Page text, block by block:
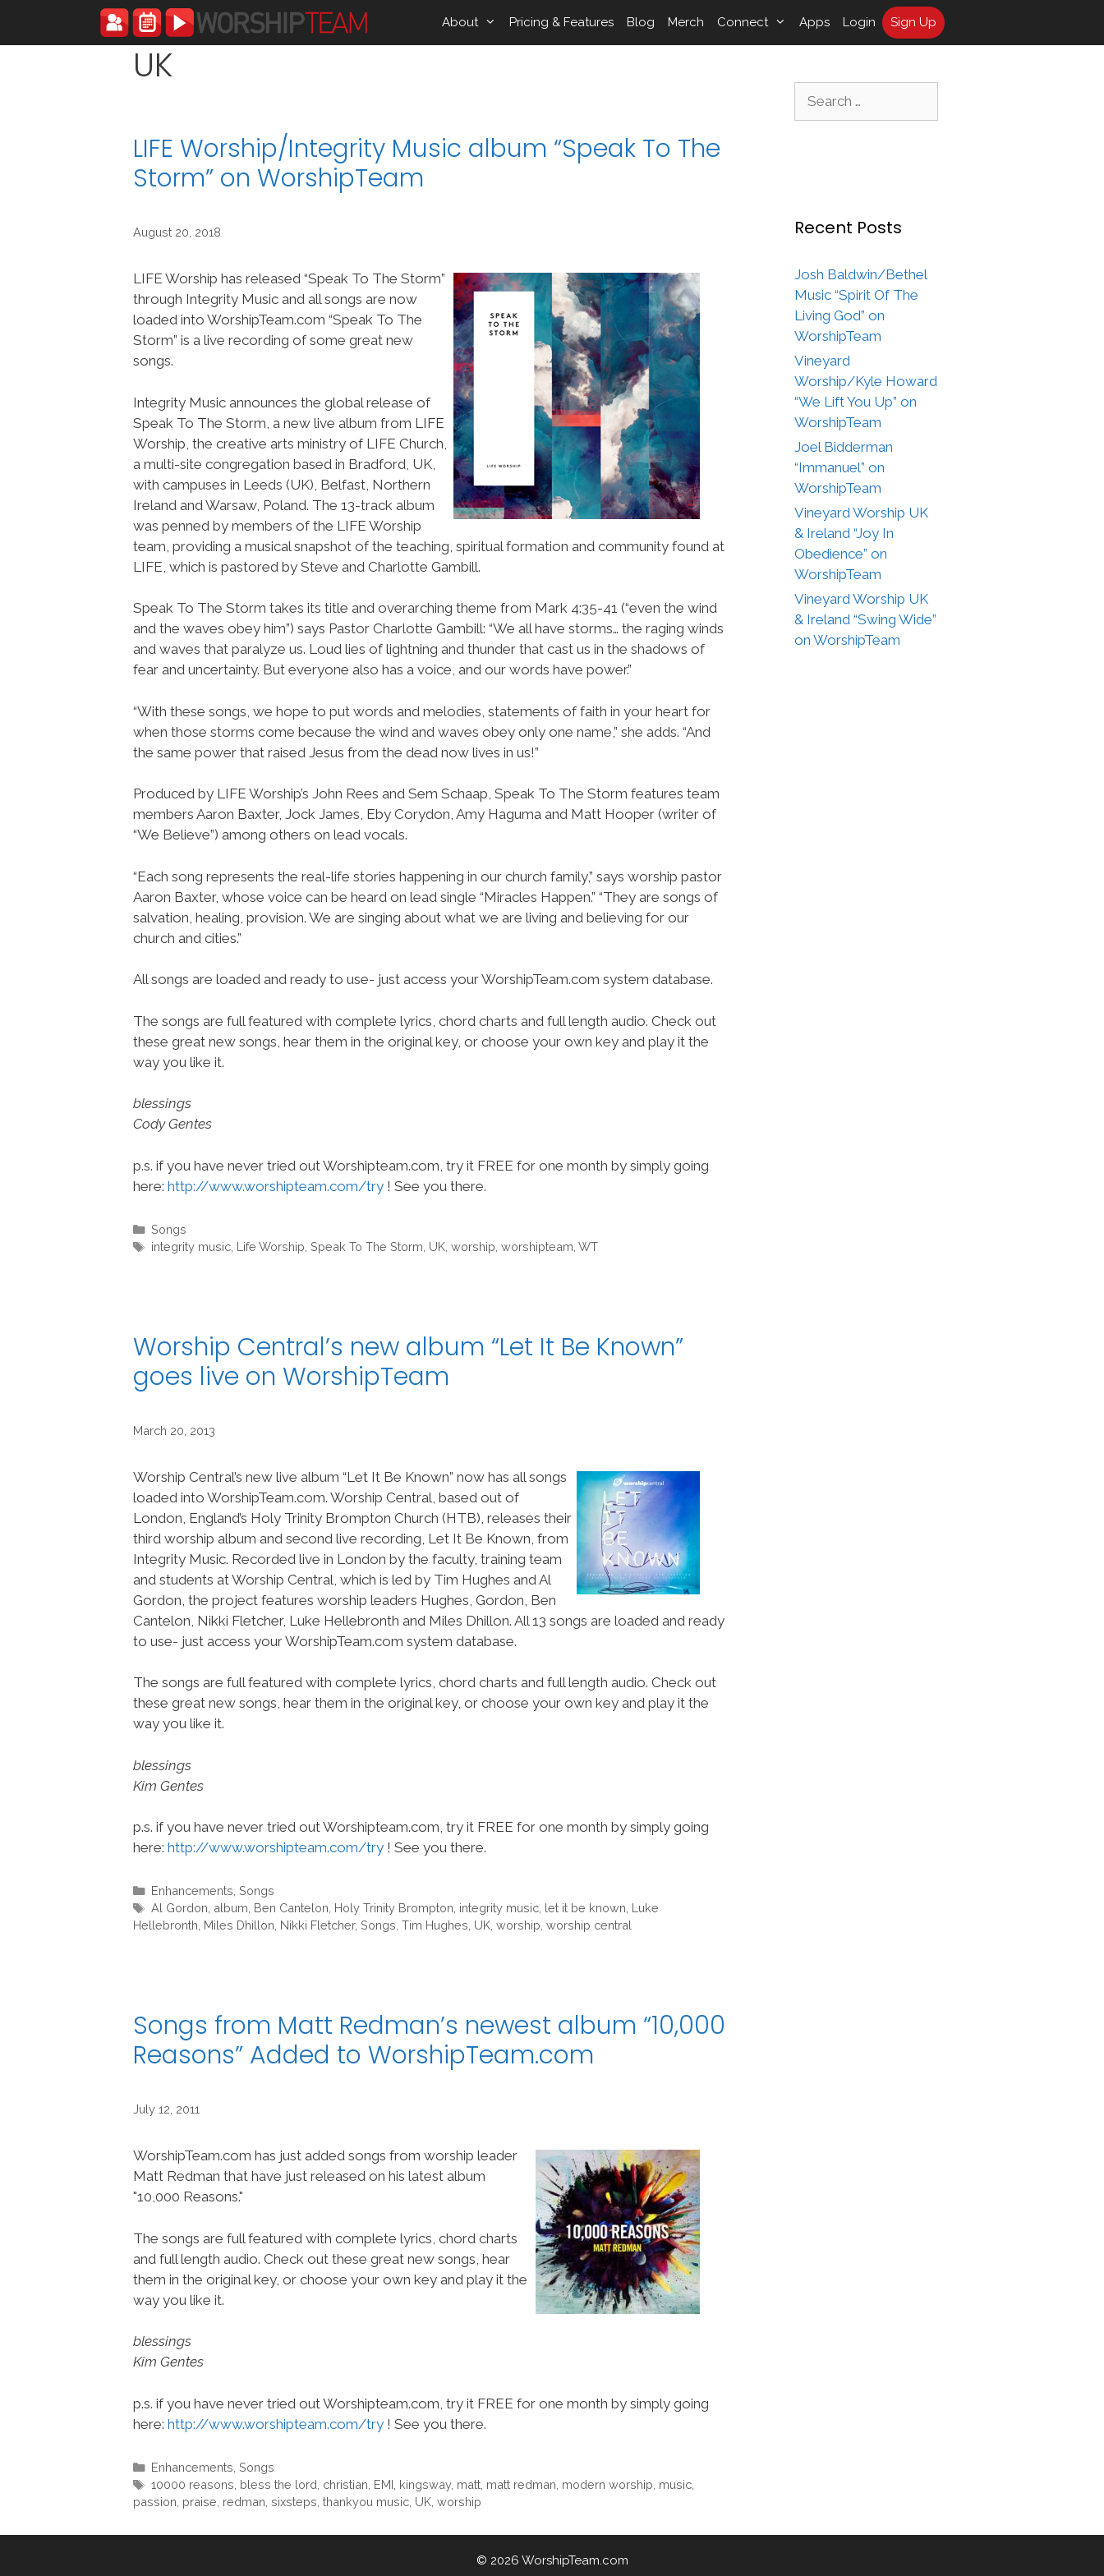
content
About Pricing & Features Blog Merch Connect Apps Login Sign Up
UK
LIFE Worship/Integrity Music album “Speak To The
Storm” on WorshipTeam
August 20, 2018
LIFE Worship has released “Speak To The Storm”
through Integrity Music and all songs are now
loaded into WorshipTeam.com “Speak To The
Storm” is a live recording of some great new
songs.
Integrity Music announces the global release of
Speak To The Storm, a new live album from LIFE
Worship, the creative arts ministry of LIFE Church,
a multi-site congregation based in Bradford, UK,
with campuses in Leeds (UK), Belfast, Northern
Ireland and Warsaw, Poland. The 13-track album
was penned by members of the LIFE Worship
team, providing a musical snapshot of the teaching, spiritual formation and community found at
LIFE, which is pastored by Steve and Charlotte Gambill.
Speak To The Storm takes its title and overarching theme from Mark 4:35-41 (“even the wind
and the waves obey him”) says Pastor Charlotte Gambill: “We all have storms… the raging winds
and waves that paralyze us. Loud lies of lightning and thunder that cast us in the shadows of
fear and uncertainty. But everyone also has a voice, and our words have power.”
“With these songs, we hope to put words and melodies, statements of faith in your heart for
when those storms come because the wind and waves obey only one name,” she adds. “And
the same power that raised Jesus from the dead now lives in us!”
Produced by LIFE Worship’s John Rees and Sem Schaap, Speak To The Storm features team
members Aaron Baxter, Jock James, Eby Corydon, Amy Haguma and Matt Hooper (writer of
“We Believe”) among others on lead vocals.
“Each song represents the real-life stories happening in our church family,” says worship pastor
Aaron Baxter, whose voice can be heard on lead single “Miracles Happen.” “They are songs of
salvation, healing, provision. We are singing about what we are living and believing for our
church and cities.”
All songs are loaded and ready to use- just access your WorshipTeam.com system database.
The songs are full featured with complete lyrics, chord charts and full length audio. Check out
these great new songs, hear them in the original key, or choose your own key and play it the
way you like it.
blessings
Cody Gentes
p.s. if you have never tried out Worshipteam.com, try it FREE for one month by simply going
here: http://www.worshipteam.com/try ! See you there.
Categories
Songs
Tags
integrity music, Life Worship Speak To The Storm UK, worship worshipteam WT
Worship Central’s new album “Let It Be Known”
goes live on WorshipTeam
March 20, 2013
Worship Central’s new live album “Let It Be Known” now has all songs
loaded into WorshipTeam.com. Worship Central, based out of
London, England’s Holy Trinity Brompton Church (HTB), releases their
third worship album and second live recording, Let It Be Known, from
Integrity Music. Recorded live in London by the faculty, training team
and students at Worship Central, which is led by Tim Hughes and Al
Gordon, the project features worship leaders Hughes, Gordon, Ben
Cantelon, Nikki Fletcher, Luke Hellebronth and Miles Dhillon. All 13 songs are loaded and ready
to use- just access your WorshipTeam.com system database.
The songs are full featured with complete lyrics, chord charts and full length audio. Check out
these great new songs, hear them in the original key, or choose your own key and play it the
way you like it.
blessings
Kim Gentes
p.s. if you have never tried out Worshipteam.com, try it FREE for one month by simply going
here: http://www.worshipteam.com/try ! See you there.
Categories
Enhancements Songs
Tags
Al Gordon album Ben Cantelon Holy Trinity Brompton integrity music, let it be known Luke
Hellebronth Miles Dhillon Nikki Fletcher, Songs Tim Hughes UK worship worship central
Songs from Matt Redman’s newest album “10,000
Reasons” Added to WorshipTeam.com
July 12, 2011
WorshipTeam.com has just added songs from worship leader
Matt Redman that have just released on his latest album
"10,000 Reasons."
The songs are full featured with complete lyrics, chord charts
and full length audio. Check out these great new songs, hear
them in the original key, or choose your own key and play it the
way you like it.
blessings
Kim Gentes
p.s. if you have never tried out Worshipteam.com, try it FREE for one month by simply going
here: http://www.worshipteam.com/try ! See you there.
Categories
Enhancements Songs
Tags
10000 reasons bless the lord christian EMI kingsway, matt, matt redman modern worship music,
passion praise redman sixsteps thankyou music UK worship
Recent Posts
Josh Baldwin/Bethel
Music “Spirit Of The
Living God” on
WorshipTeam
Vineyard
Worship/Kyle Howard
“We Lift You Up” on
WorshipTeam
Joel Bidderman
“Immanuel” on
WorshipTeam
Vineyard Worship UK
& Ireland “Joy In
Obedience” on
WorshipTeam
Vineyard Worship UK
& Ireland “Swing Wide”
on WorshipTeam
© 2026 WorshipTeam.com